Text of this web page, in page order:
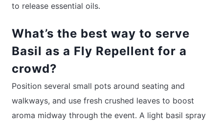
to release essential oils.
What’s the best way to serve
Basil as a Fly Repellent for a
crowd?
Position several small pots around seating and
walkways, and use fresh crushed leaves to boost
aroma midway through the event. A light basil spray